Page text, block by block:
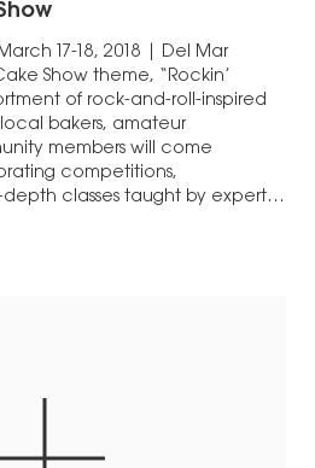
17-18, 2018 | Del Mar
Show theme, “Rockin’
of rock-and-roll-inspired
bakers, amateur
members will come
competitions,
classes taught by experts.